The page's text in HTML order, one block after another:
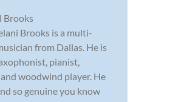
Brooks is a multi-
from Dallas. He is
pianist,
woodwind player. He
so genuine you know